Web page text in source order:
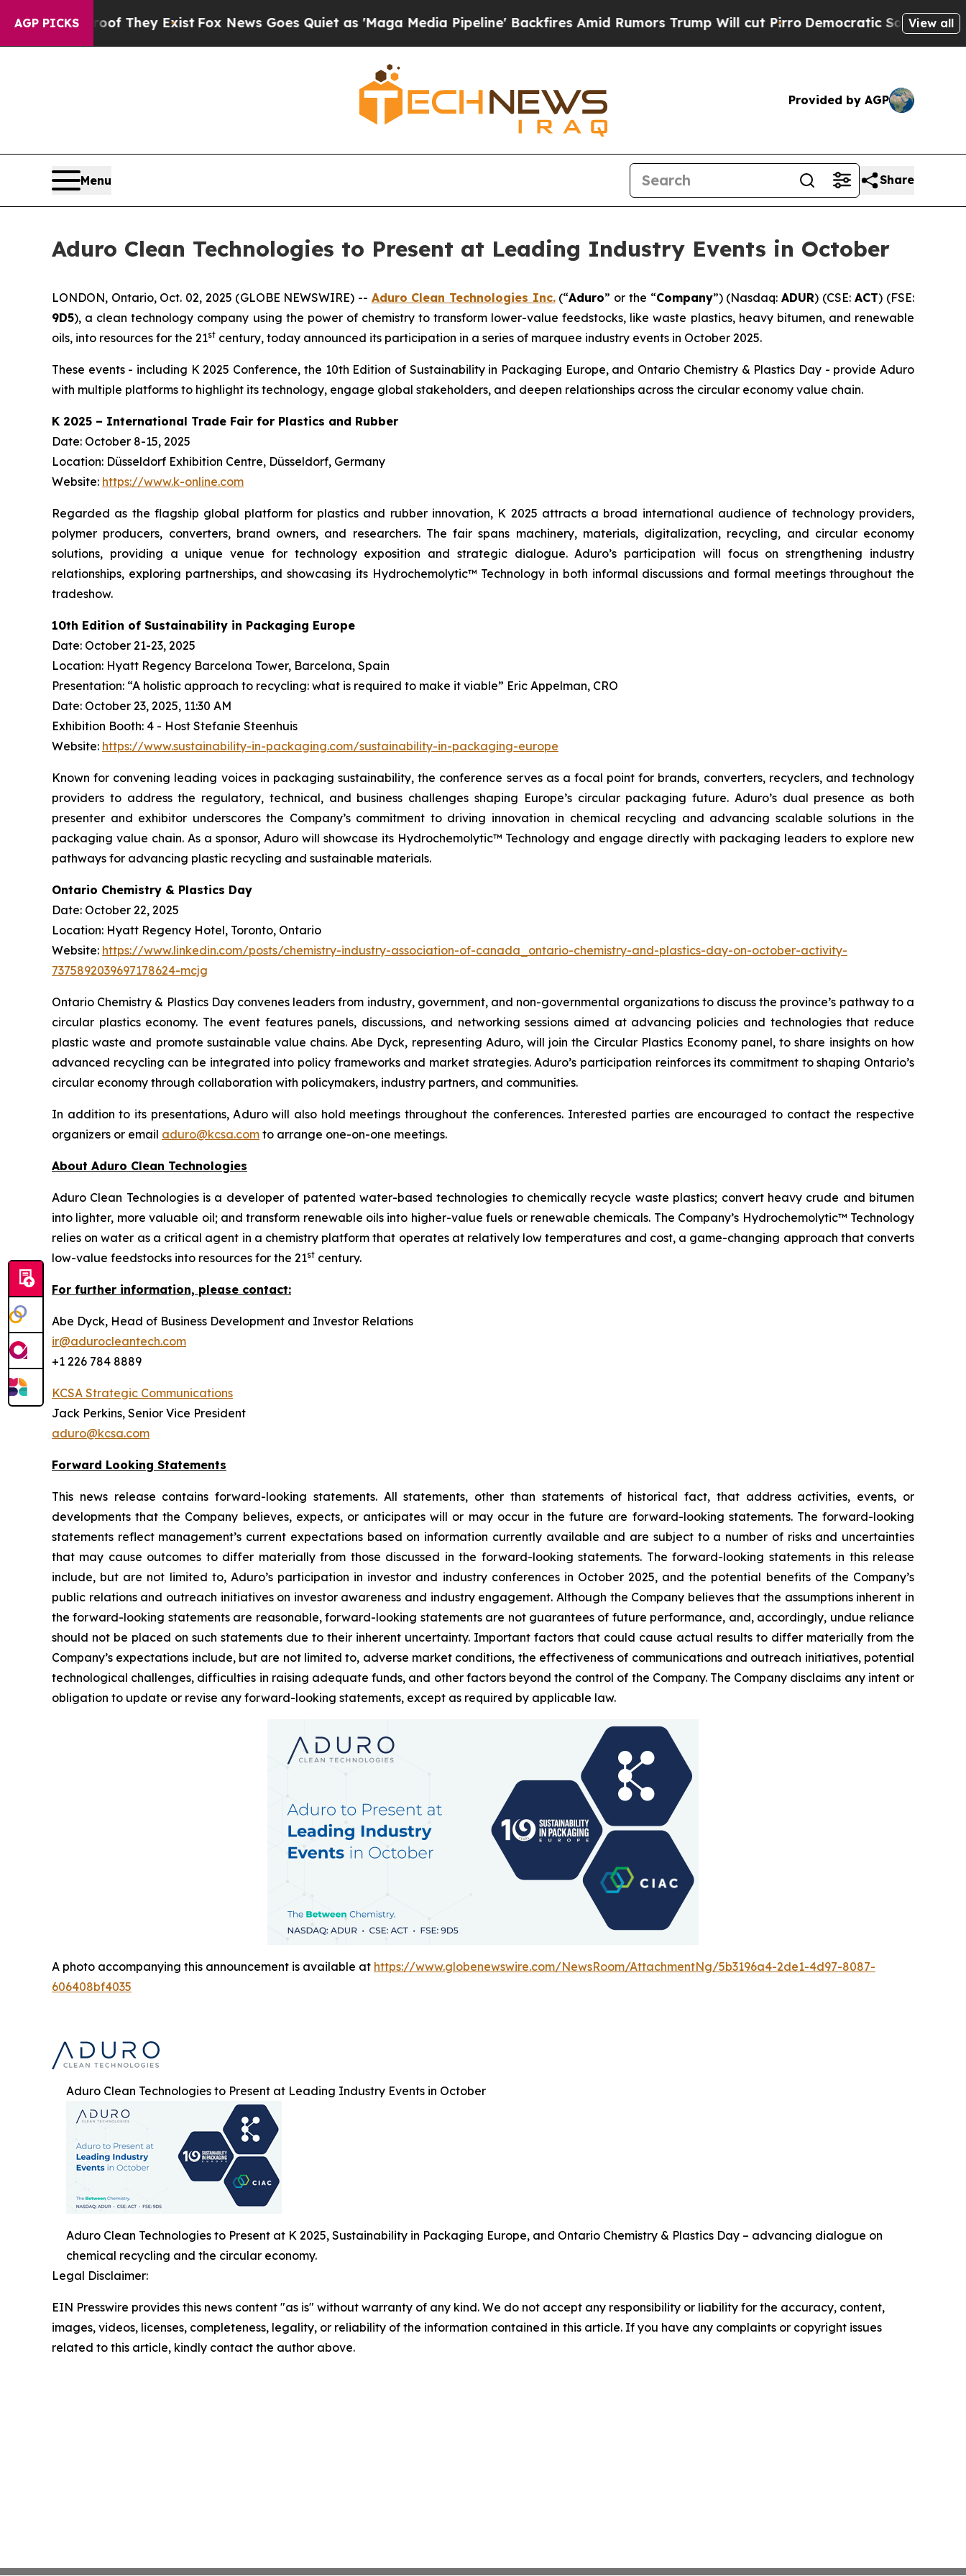
AGP PICKS
They ExistFox News Goes Quiet as 'Maga Media Pipeline' Backfires Amid Rumors Trump Will cut PirroDemocratic Socialists of America
View all
Provided by AGP
Menu Share
Aduro Clean Technologies to Present at Leading Industry Events in October
LONDON, Ontario, Oct. 02, 2025 (GLOBE NEWSWIRE) -- Aduro Clean Technologies Inc.(“Aduro” or the “Company”) (Nasdaq: ADUR) (CSE:ACT) (FSE:
9D5), a clean technology company using the power of chemistry to transform lower-value feedstocks, like waste plastics, heavy bitumen, and renewable
oils, into resources for the 21st century, today announced its participation in a series of marquee industry events in October 2025.
These events - including K 2025 Conference, the 10th Edition of Sustainability in Packaging Europe, and Ontario Chemistry & Plastics Day - provide Aduro
with multiple platforms to highlight its technology, engage global stakeholders, and deepen relationships across the circular economy value chain.
K 2025 – International Trade Fair for Plastics and Rubber
Date: October 8-15, 2025
Location: Düsseldorf Exhibition Centre, Düsseldorf, Germany
Website: https://www.k-online.com
Regarded as the flagship global platform for plastics and rubber innovation, K 2025 attracts a broad international audience of technology providers,
polymer producers, converters, brand owners, and researchers. The fair spans machinery, materials, digitalization, recycling, and circular economy
solutions, providing a unique venue for technology exposition and strategic dialogue. Aduro’s participation will focus on strengthening industry
relationships, exploring partnerships, and showcasing its Hydrochemolytic™ Technology in both informal discussions and formal meetings throughout the
tradeshow.
10th Edition of Sustainability in Packaging Europe
Date: October 21-23, 2025
Location: Hyatt Regency Barcelona Tower, Barcelona, Spain
Presentation: “A holistic approach to recycling: what is required to make it viable” Eric Appelman, CRO
Date: October 23, 2025, 11:30 AM
Exhibition Booth: 4 - Host Stefanie Steenhuis
Website: https://www.sustainability-in-packaging.com/sustainability-in-packaging-europe
Known for convening leading voices in packaging sustainability, the conference serves as a focal point for brands, converters, recyclers, and technology
providers to address the regulatory, technical, and business challenges shaping Europe’s circular packaging future. Aduro’s dual presence as both
presenter and exhibitor underscores the Company’s commitment to driving innovation in chemical recycling and advancing scalable solutions in the
packaging value chain. As a sponsor, Aduro will showcase its Hydrochemolytic™ Technology and engage directly with packaging leaders to explore new
pathways for advancing plastic recycling and sustainable materials.
Ontario Chemistry & Plastics Day
Date: October 22, 2025
Location: Hyatt Regency Hotel, Toronto, Ontario
Website: https://www.linkedin.com/posts/chemistry-industry-association-of-canada_ontario-chemistry-and-plastics-day-on-october-activity-
7375892039697178624-mcjg
Ontario Chemistry & Plastics Day convenes leaders from industry, government, and non-governmental organizations to discuss the province’s pathway to a
circular plastics economy. The event features panels, discussions, and networking sessions aimed at advancing policies and technologies that reduce
plastic waste and promote sustainable value chains. Abe Dyck, representing Aduro, will join the Circular Plastics Economy panel, to share insights on how
advanced recycling can be integrated into policy frameworks and market strategies. Aduro’s participation reinforces its commitment to shaping Ontario’s
circular economy through collaboration with policymakers, industry partners, and communities.
In addition to its presentations, Aduro will also hold meetings throughout the conferences. Interested parties are encouraged to contact the respective
organizers or email aduro@kcsa.com to arrange one-on-one meetings.
About Aduro Clean Technologies
Aduro Clean Technologies is a developer of patented water-based technologies to chemically recycle waste plastics; convert heavy crude and bitumen
into lighter, more valuable oil; and transform renewable oils into higher-value fuels or renewable chemicals. The Company’s Hydrochemolytic™ Technology
relies on water as a critical agent in a chemistry platform that operates at relatively low temperatures and cost, a game-changing approach that converts
low-value feedstocks into resources for the 21st century.
For further information, please contact:
Abe Dyck, Head of Business Development and Investor Relations
ir@adurocleantech.com
+1 226 784 8889
KCSA Strategic Communications
Jack Perkins, Senior Vice President
aduro@kcsa.com
Forward Looking Statements
This news release contains forward-looking statements. All statements, other than statements of historical fact, that address activities, events, or
developments that the Company believes, expects, or anticipates will or may occur in the future are forward-looking statements. The forward-looking
statements reflect management’s current expectations based on information currently available and are subject to a number of risks and uncertainties
that may cause outcomes to differ materially from those discussed in the forward-looking statements. The forward-looking statements in this release
include, but are not limited to, Aduro’s participation in investor and industry conferences in October 2025, and the potential benefits of the Company’s
public relations and outreach initiatives on investor awareness and industry engagement. Although the Company believes that the assumptions inherent in
the forward-looking statements are reasonable, forward-looking statements are not guarantees of future performance, and, accordingly, undue reliance
should not be placed on such statements due to their inherent uncertainty. Important factors that could cause actual results to differ materially from the
Company’s expectations include, but are not limited to, adverse market conditions, the effectiveness of communications and outreach initiatives, potential
technological challenges, difficulties in raising adequate funds, and other factors beyond the control of the Company. The Company disclaims any intent or
obligation to update or revise any forward-looking statements, except as required by applicable law.
A photo accompanying this announcement is available at https://www.globenewswire.com/NewsRoom/AttachmentNg/5b3196a4-2de1-4d97-8087-
606408bf4035
Aduro Clean Technologies to Present at Leading Industry Events in October
Aduro Clean Technologies to Present at K 2025, Sustainability in Packaging Europe, and Ontario Chemistry & Plastics Day – advancing dialogue on
chemical recycling and the circular economy.
Legal Disclaimer:
EIN Presswire provides this news content "as is" without warranty of any kind. We do not accept any responsibility or liability for the accuracy, content,
images, videos, licenses, completeness, legality, or reliability of the information contained in this article. If you have any complaints or copyright issues
related to this article, kindly contact the author above.